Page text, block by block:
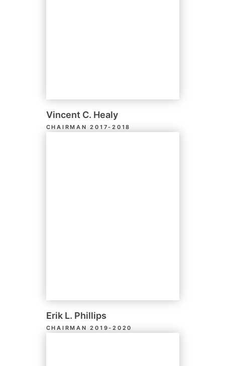
Vincent C. Healy
CHAIRMAN 2017-2018
Erik L. Phillips
CHAIRMAN 2019-2020